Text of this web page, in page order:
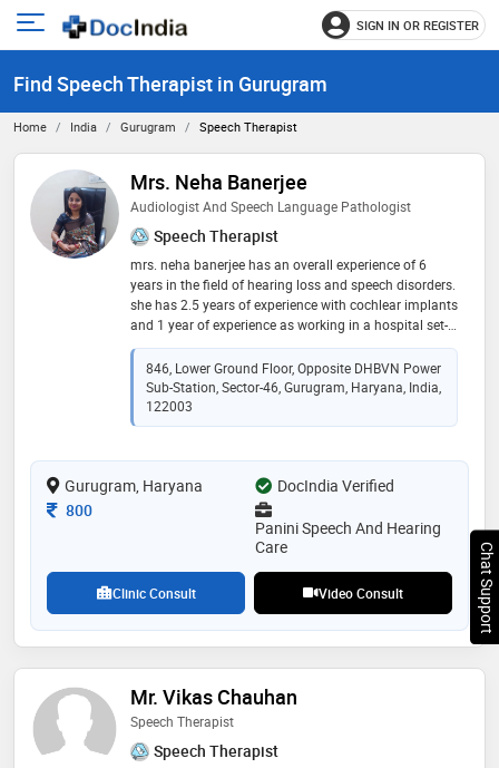
Open
menu
SIGN IN OR REGISTER
Find Speech Therapist in Gurugram
Home India Gurugram Speech Therapist
Mrs. Neha Banerjee
Audiologist And Speech Language Pathologist
Speech Therapist
mrs. neha banerjee has an overall experience of 6
years in the field of hearing loss and speech disorders.
she has 2.5 years of experience with cochlear implants
and 1 year of experience as working in a hospital set-
up. she has a keen interest in research and have 2
international publications in the field of audiology
846, Lower Ground Floor, Opposite DHBVN Power
Sub-Station, Sector-46, Gurugram, Haryana, India,
122003
Gurugram, Haryana
DocIndia Verified
Consultation Fee
800
Panini Speech And Hearing
Care
Clinic Consult Video Consult
Mr. Vikas Chauhan
Speech Therapist
Speech Therapist
Chat Support